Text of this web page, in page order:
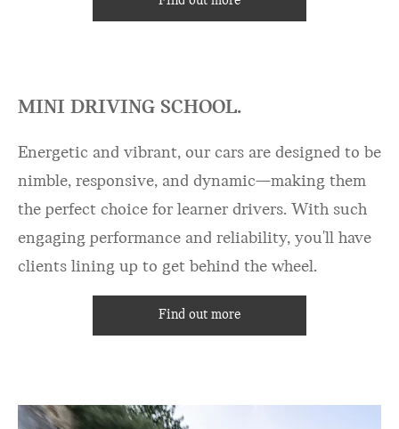
MINI DRIVING SCHOOL.
Energetic and vibrant, our cars are designed to be
nimble, responsive, and dynamic—making them
the perfect choice for learner drivers. With such
engaging performance and reliability, you'll have
clients lining up to get behind the wheel.
Find out more